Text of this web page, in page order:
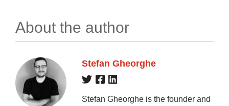
About the author
Stefan Gheorghe
Stefan Gheorghe is the founder and